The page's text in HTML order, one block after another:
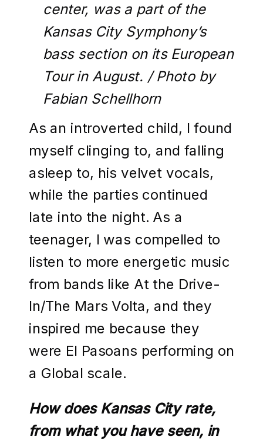
center, was a part of the
Kansas City Symphony’s
bass section on its European
Tour in August. / Photo by
Fabian Schellhorn
As an introverted child, I found
myself clinging to, and falling
asleep to, his velvet vocals,
while the parties continued
late into the night. As a
teenager, I was compelled to
listen to more energetic music
from bands like At the Drive-
In/The Mars Volta, and they
inspired me because they
were El Pasoans performing on
a Global scale.
How does Kansas City rate,
from what you have seen, in